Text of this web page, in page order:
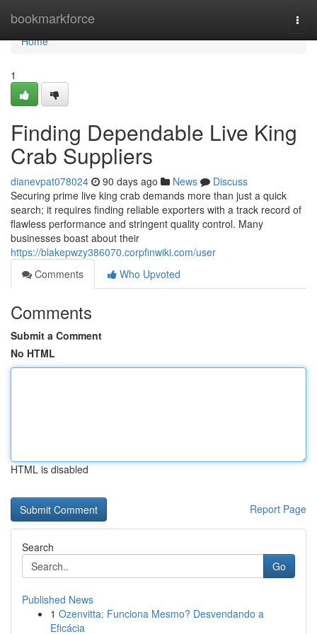
bookmarkforce
Home
Home
1
Finding Dependable Live King
Crab Suppliers
dianevpat078024 90 days ago News
Discuss
Securing prime live king crab demands more than just a quick
search; it requires finding reliable exporters with a track record of
flawless performance and stringent quality control. Many
businesses boast about their
https://blakepwzy386070.corpfinwiki.com/user
Comments
Who Upvoted
Comments
Submit a Comment
No HTML
HTML is disabled
Report Page
Search
Go
Published News
1 Ozenvitta: Funciona Mesmo? Desvendando a
Eficácia